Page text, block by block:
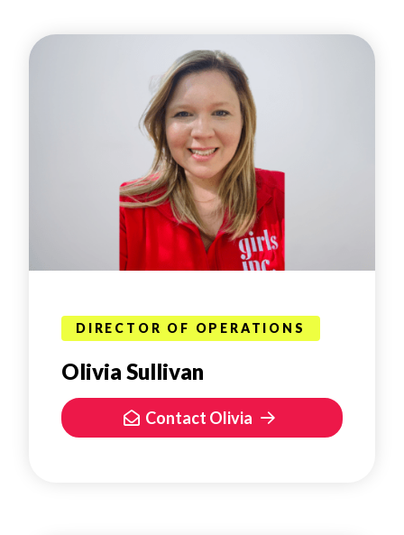
DIRECTOR OF OPERATIONS
Olivia Sullivan
Contact Olivia